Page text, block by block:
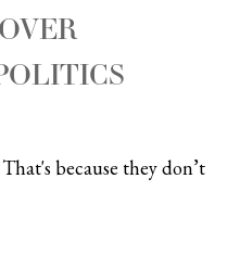
because they don’t